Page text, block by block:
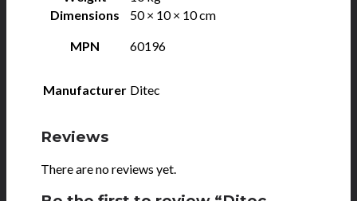
Dimensions
50 × 10 × 10 cm
MPN 60196
Manufacturer Ditec
Reviews
There are no reviews yet.